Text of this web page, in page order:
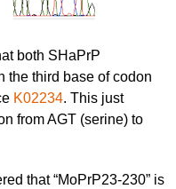
both SHaPrP
third base of codon
K02234. This just
from AGT (serine) to
that “MoPrP23-230” is